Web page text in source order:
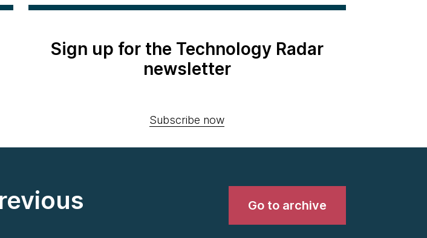
Sign up for the Technology Radar
newsletter
Subscribe now
Go to archive